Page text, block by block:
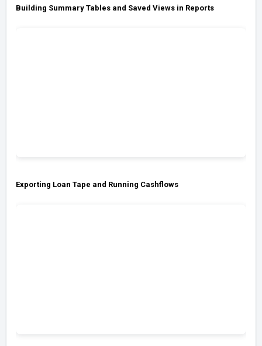
Building Summary Tables and Saved Views in Reports
Exporting Loan Tape and Running Cashflows